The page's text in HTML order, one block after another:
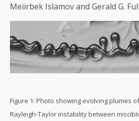
Meiirbek Islamov and Gerald G.
Figure 1: Photo showing evolving plumes
Rayleigh-Taylor instability between